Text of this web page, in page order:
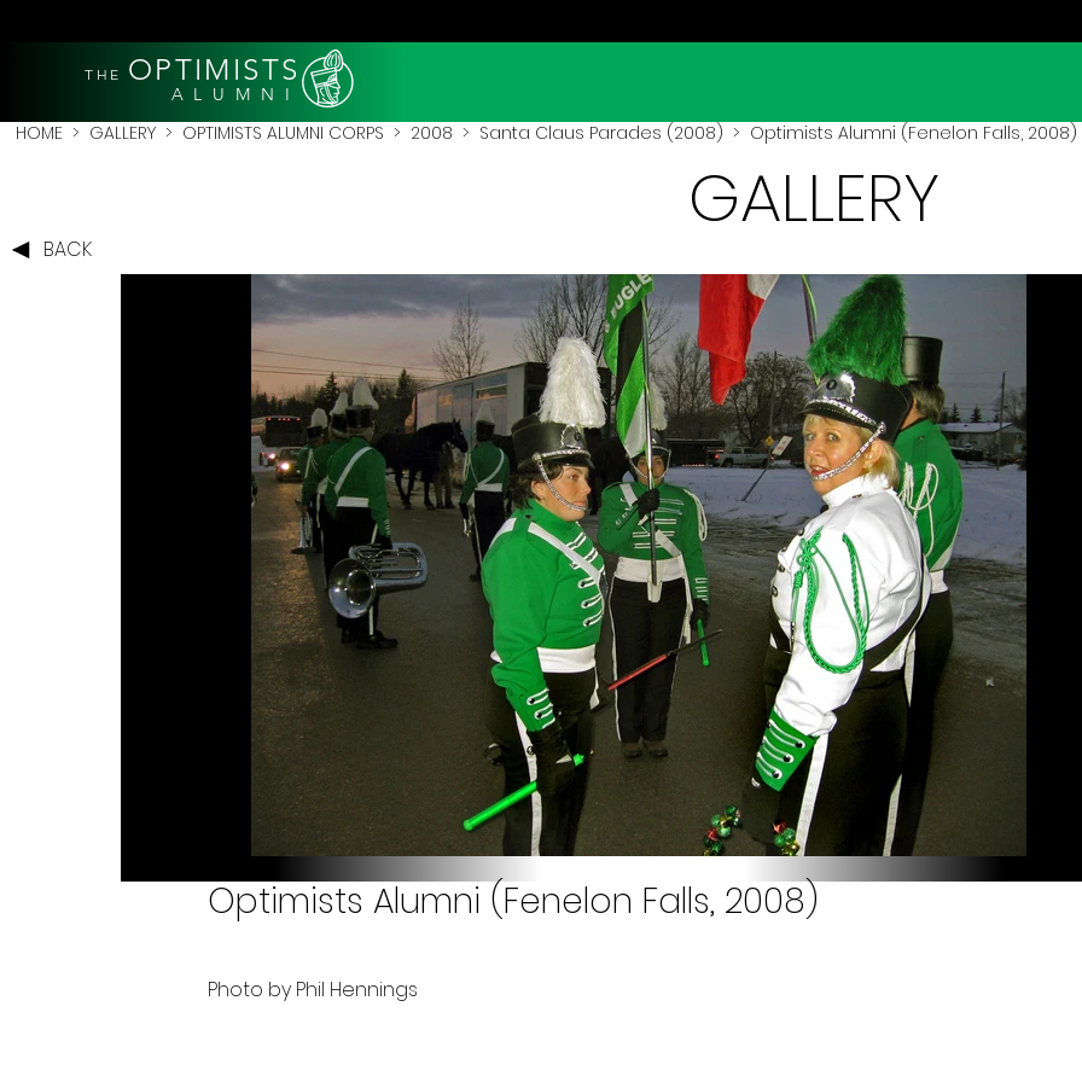
THE OPTIMISTS
A L U M N I
HOME > GALLERY > OPTIMISTS ALUMNI CORPS > 2008 > Santa Claus Parades (2008) > Optimists Alumni (Fenelon Falls, 2008)
BACK
GALLERY
Optimists Alumni (Fenelon Falls, 2008)
Photo by Phil Hennings